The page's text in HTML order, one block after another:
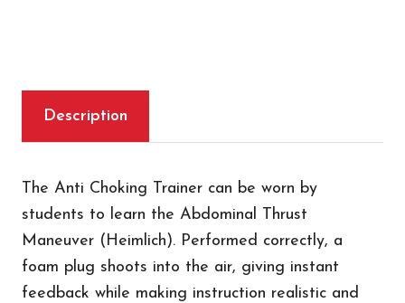
Description
The Anti Choking Trainer can be worn by
students to learn the Abdominal Thrust
Maneuver (Heimlich). Performed correctly, a
foam plug shoots into the air, giving instant
feedback while making instruction realistic and